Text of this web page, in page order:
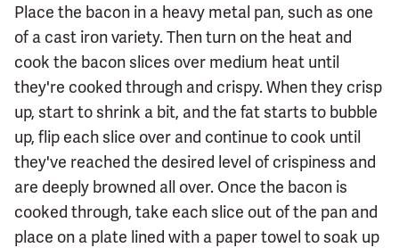
Place the bacon in a heavy metal pan, such as one
of a cast iron variety. Then turn on the heat and
cook the bacon slices over medium heat until
they're cooked through and crispy. When they crisp
up, start to shrink a bit, and the fat starts to bubble
up, flip each slice over and continue to cook until
they've reached the desired level of crispiness and
are deeply browned all over. Once the bacon is
cooked through, take each slice out of the pan and
place on a plate lined with a paper towel to soak up